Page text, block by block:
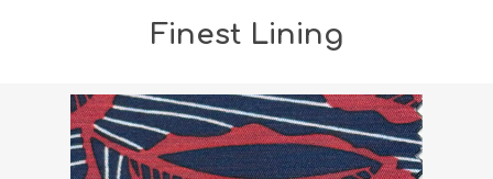
Finest Lining